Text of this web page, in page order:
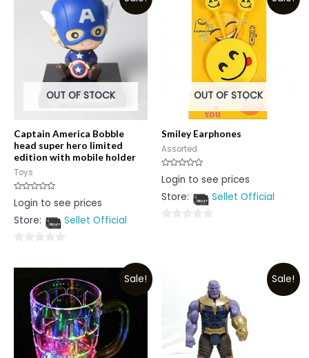
OUT OF STOCK
Captain America Bobble
head super hero limited
edition with mobile holder
Toys
Rated
0
of
Login to see prices
Store:
Sellet Official
out
OUT OF STOCK
Smiley Earphones
Assorted
Rated
0
of
Login to see prices
Store:
Sellet Official
Sale! Sale!